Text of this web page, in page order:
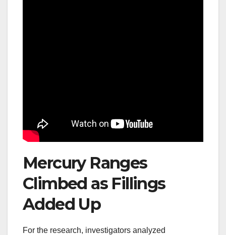
Mercury Ranges
Climbed as Fillings
Added Up
For the research, investigators analyzed